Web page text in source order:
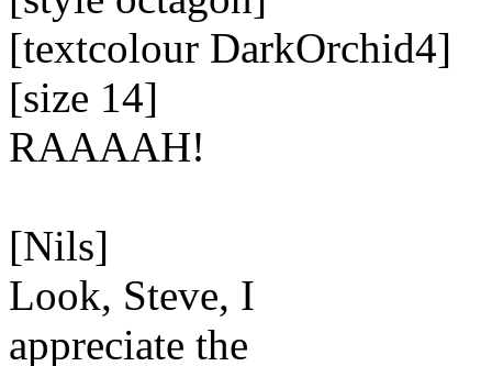
[textcolour DarkOrchid4]
[size 14]
RAAAAH!
[Nils]
Look, Steve, I
appreciate the